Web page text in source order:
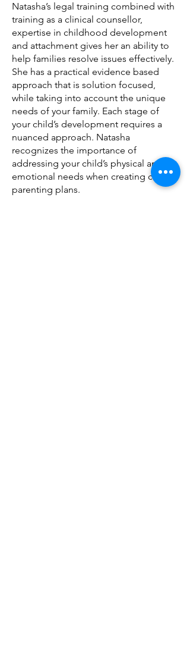
Natasha’s legal training combined with
training as a clinical counsellor,
expertise in childhood development
and attachment gives her an ability to
help families resolve issues effectively.
She has a practical evidence based
approach that is solution focused,
while taking into account the unique
needs of your family. Each stage of
your child’s development requires a
nuanced approach. Natasha
recognizes the importance of
addressing your child’s physical and
emotional needs when creating co-
parenting plans.